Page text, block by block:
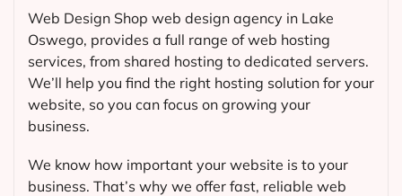
Web Design Shop web design agency in Lake
Oswego, provides a full range of web hosting
services, from shared hosting to dedicated servers.
We’ll help you find the right hosting solution for your
website, so you can focus on growing your
business.
We know how important your website is to your
business. That’s why we offer fast, reliable web